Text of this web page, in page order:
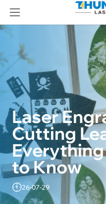
Laser
Cutting
Everything
to Know
26-07-29